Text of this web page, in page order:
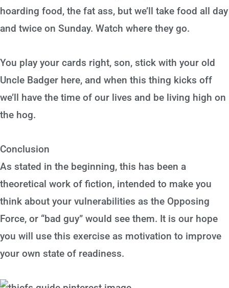
hoarding food, the fat ass, but we’ll take food all day
and twice on Sunday. Watch where they go.
You play your cards right, son, stick with your old
Uncle Badger here, and when this thing kicks off
we’ll have the time of our lives and be living high on
the hog.
Conclusion
As stated in the beginning, this has been a
theoretical work of fiction, intended to make you
think about your vulnerabilities as the Opposing
Force, or “bad guy” would see them. It is our hope
you will use this exercise as motivation to improve
your own state of readiness.